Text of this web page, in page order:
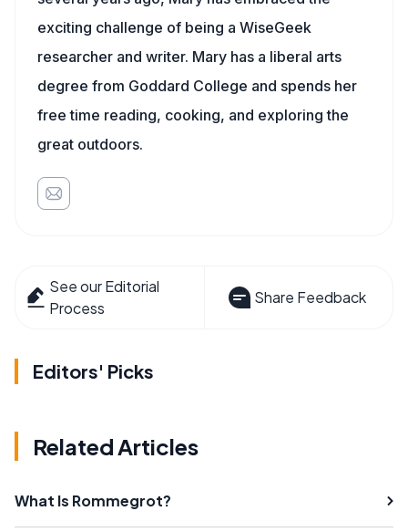
exciting challenge of being a WiseGeek
researcher and writer. Mary has a liberal arts
degree from Goddard College and spends her
free time reading, cooking, and exploring the
great outdoors.
See our Editorial
Process
Share Feedback
Editors' Picks
Related Articles
What Is Rommegrot?